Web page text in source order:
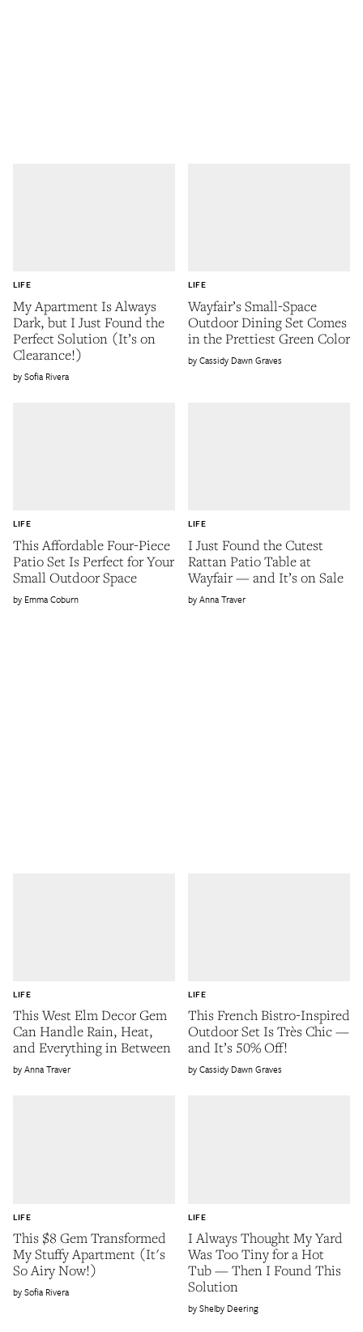
My Apartment Is Always
Dark, but I Just Found the
Perfect Solution (It’s on
Clearance!)
LIFE
Sofia Rivera
Wayfair’s Small-Space
Outdoor Dining Set Comes
in the Prettiest Green Color
LIFE
Cassidy Dawn Graves
This Affordable Four-Piece
Patio Set Is Perfect for Your
Small Outdoor Space
LIFE
Emma Coburn
I Just Found the Cutest
Rattan Patio Table at
Wayfair — and It’s on Sale
LIFE
Anna Traver
This West Elm Decor Gem
Can Handle Rain, Heat,
and Everything in Between
LIFE
Anna Traver
This French Bistro-Inspired
Outdoor Set Is Très Chic —
and It’s 50% Off!
LIFE
Cassidy Dawn Graves
This $8 Gem Transformed
My Stuffy Apartment (It's
So Airy Now!)
LIFE
Sofia Rivera
I Always Thought My Yard
Was Too Tiny for a Hot
Tub — Then I Found This
Solution
LIFE
Shelby Deering